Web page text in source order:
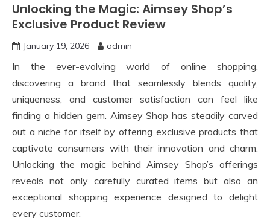
Unlocking the Magic: Aimsey Shop’s
Exclusive Product Review
January 19, 2026 admin
In the ever-evolving world of online shopping,
discovering a brand that seamlessly blends quality,
uniqueness, and customer satisfaction can feel like
finding a hidden gem. Aimsey Shop has steadily carved
out a niche for itself by offering exclusive products that
captivate consumers with their innovation and charm.
Unlocking the magic behind Aimsey Shop’s offerings
reveals not only carefully curated items but also an
exceptional shopping experience designed to delight
every customer.